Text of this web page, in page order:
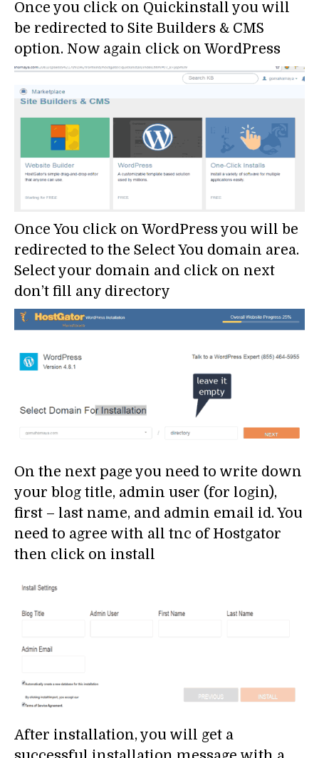
Once you click on Quickinstall you will
be redirected to Site Builders & CMS
option. Now again click on WordPress
Once You click on WordPress you will be
redirected to the Select You domain area.
Select your domain and click on next
don’t fill any directory
On the next page you need to write down
your blog title, admin user (for login),
first – last name, and admin email id. You
need to agree with all tnc of Hostgator
then click on install
After installation, you will get a